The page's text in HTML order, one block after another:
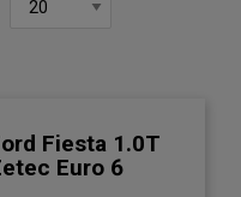
Fiesta 1.0T
Euro 6